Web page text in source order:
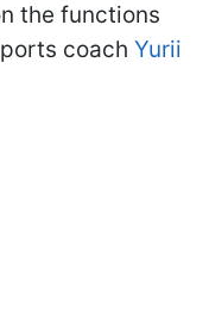
the functions
coach Yurii